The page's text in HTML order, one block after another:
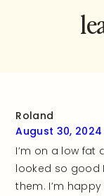
Roland
August 30, 2024
I’m on a low fat
looked so good
them. I’m